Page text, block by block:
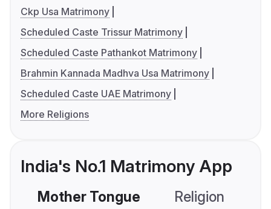
Ckp Usa Matrimony
Scheduled Caste Trissur Matrimony
Scheduled Caste Pathankot Matrimony
Brahmin Kannada Madhva Usa Matrimony
Scheduled Caste UAE Matrimony
More Religions
India's No.1 Matrimony App
Mother Tongue Religion